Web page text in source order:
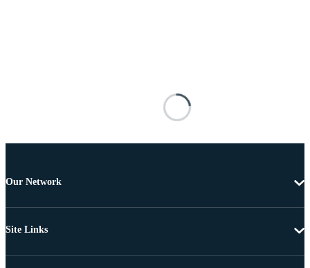
Our Network
Site Links